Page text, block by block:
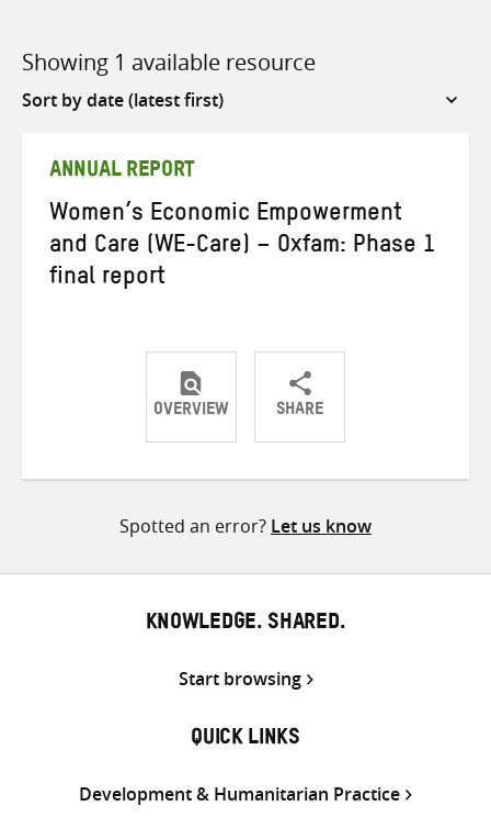
Showing 1 available resource
Sort
ANNUAL REPORT
Women’s Economic Empowerment
and Care (WE-Care) – Oxfam: Phase 1
final report
OVERVIEW SHARE
ShareShareShare
Spotted an error? Let us know
KNOWLEDGE. SHARED.
Start browsing
QUICK LINKS
Development & Humanitarian Practice